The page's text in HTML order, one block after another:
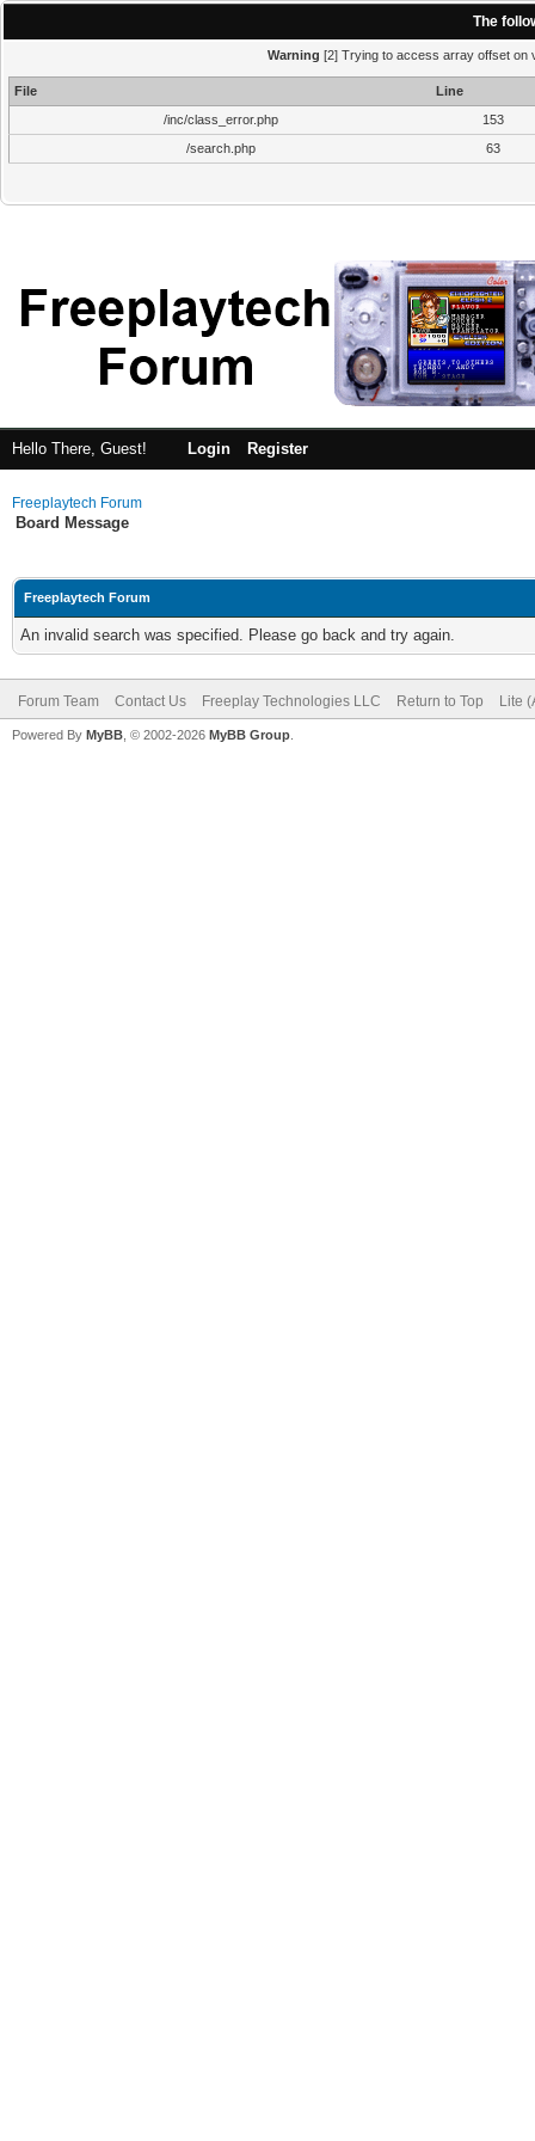
The
Warning [2] Trying to access array offset on
File
Line
/inc/class_error.php
153
/search.php
63
Hello There, Guest! Login Register
Freeplaytech Forum
Board Message
Freeplaytech Forum
An invalid search was specified. Please go back and try again.
Forum Team Contact Us Freeplay Technologies LLC Return to Top Lite
Powered By MyBB , © 2002-2026 MyBB Group